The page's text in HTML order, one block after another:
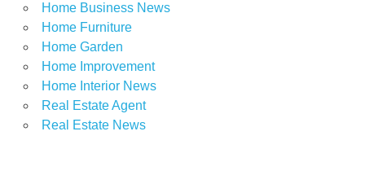
Home Business News
Home Furniture
Home Garden
Home Improvement
Home Interior News
Real Estate Agent
Real Estate News